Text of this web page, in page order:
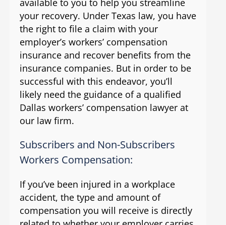
your recovery. Under Texas law, you have
the right to file a claim with your
employer’s workers’ compensation
insurance and recover benefits from the
insurance companies. But in order to be
successful with this endeavor, you’ll
likely need the guidance of a qualified
Dallas workers’ compensation lawyer at
our law firm.
Subscribers and Non-Subscribers
Workers Compensation:
If you’ve been injured in a workplace
accident, the type and amount of
compensation you will receive is directly